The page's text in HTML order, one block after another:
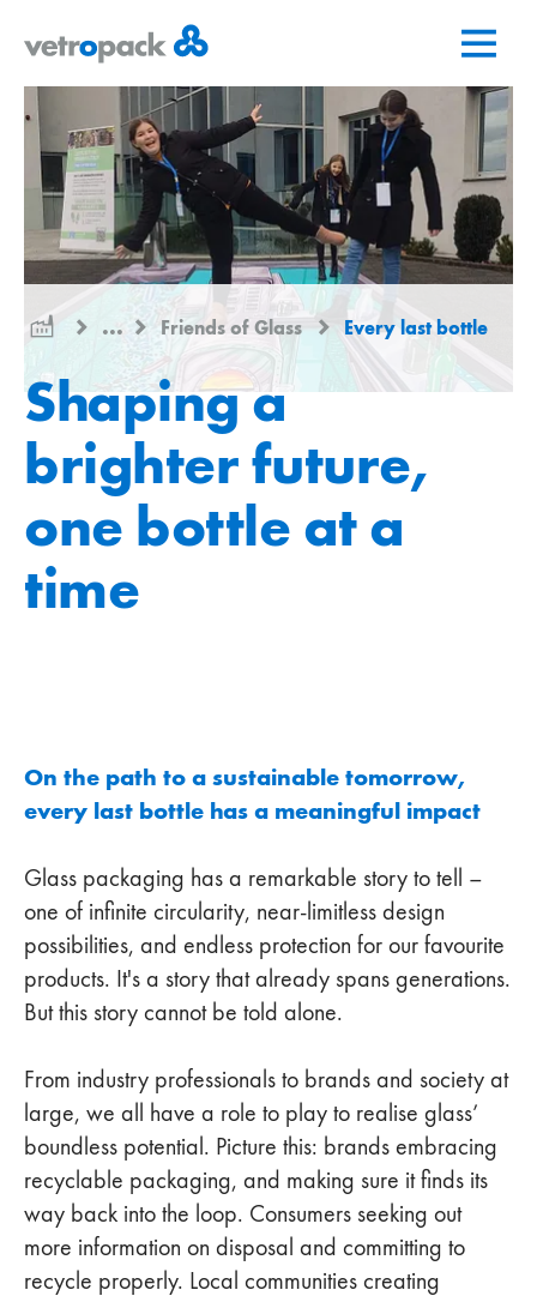
home
page
content
contact
... Friends of Glass Every last bottle
Shaping a
brighter future,
one bottle at a
time
On the path to a sustainable tomorrow,
every last bottle has a meaningful impact
Glass packaging has a remarkable story to tell –
one of infinite circularity, near-limitless design
possibilities, and endless protection for our favourite
products. It's a story that already spans generations.
But this story cannot be told alone.
From industry professionals to brands and society at
large, we all have a role to play to realise glass’
boundless potential. Picture this: brands embracing
recyclable packaging, and making sure it finds its
way back into the loop. Consumers seeking out
more information on disposal and committing to
recycle properly. Local communities creating